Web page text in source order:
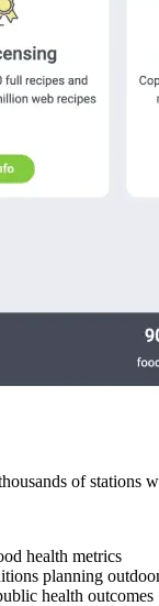
of stations
health metrics
planning
health outcomes